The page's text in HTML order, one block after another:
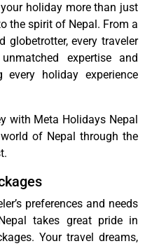
holiday more than just
the spirit of Nepal. From a
globetrotter, every traveler
expertise and
every holiday experience
with Meta Holidays Nepal
of Nepal through the
preferences and needs
takes great pride in
Your travel dreams,